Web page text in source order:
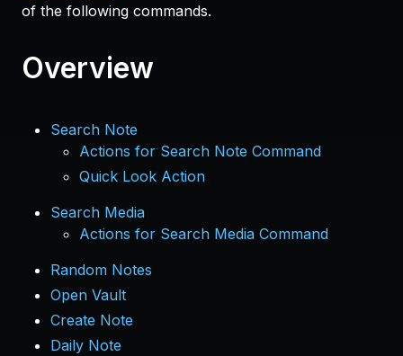
of the following commands.
Overview
Search Note
Actions for Search Note Command
Quick Look Action
Search Media
Actions for Search Media Command
Random Notes
Open Vault
Create Note
Daily Note